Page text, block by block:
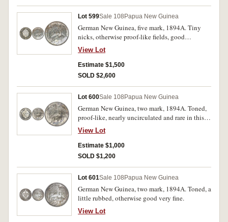
Lot 599Sale 108 Papua New Guinea
German New Guinea, five mark, 1894A. Tiny
nicks, otherwise proof-like fields, good
extremely fine and rare in this condition.
View Lot
Estimate $1,500
SOLD $2,600
Lot 600Sale 108 Papua New Guinea
German New Guinea, two mark, 1894A. Toned,
proof-like, nearly uncirculated and rare in this
condition.
View Lot
Estimate $1,000
SOLD $1,200
Lot 601Sale 108 Papua New Guinea
German New Guinea, two mark, 1894A. Toned, a
little rubbed, otherwise good very fine.
View Lot